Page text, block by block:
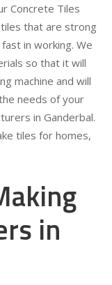
Concrete Tiles
that are strong
in working. We
so that it will
machine and will
needs of your
in Ganderbal.
tiles for homes,
in